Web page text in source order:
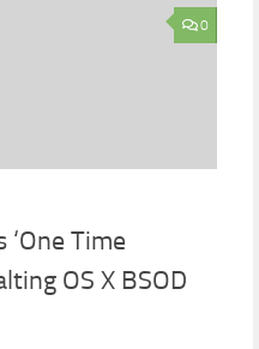
0
Time
OS X BSOD